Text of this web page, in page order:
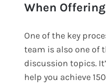
3 Things To Keep
Offering
When
One of the key
team is also one of
discussion topics.
help you achieve